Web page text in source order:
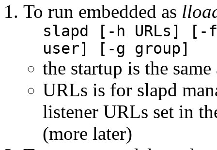
To run embedded as
slapd [-h URLs]
user] [-g group]
the startup is the
URLs is for slapd
listener URLs set in
(more later)